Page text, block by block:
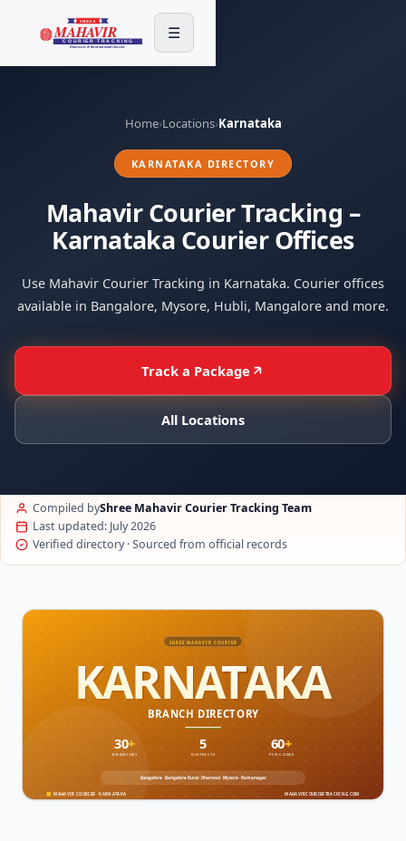
☰
Home›Locations›Karnataka
KARNATAKA DIRECTORY
Mahavir Courier Tracking –
Karnataka Courier Offices
Use Mahavir Courier Tracking in Karnataka. Courier offices
available in Bangalore, Mysore, Hubli, Mangalore and more.
Track a Package
All Locations
Compiled byShree Mahavir Courier Tracking Team
Last updated: July 2026
Verified directory · Sourced from official records